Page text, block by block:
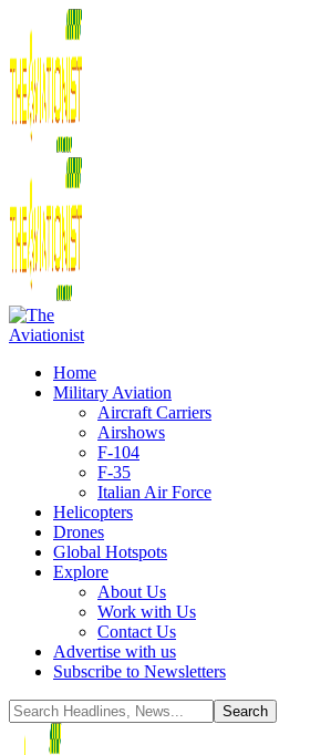
Home
Military Aviation
Aircraft Carriers
Airshows
F-104
F-35
Italian Air Force
Helicopters
Drones
Global Hotspots
Explore
About Us
Work with Us
Contact Us
Advertise with us
Subscribe to Newsletters